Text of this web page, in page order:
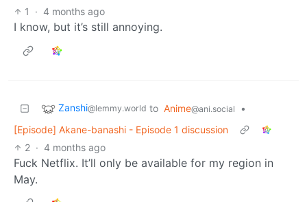
1
· 4 months ago
I know, but it’s still annoying.
Zanshi@lemmy.world to Anime@ani.social
•
[Episode] Akane-banashi - Episode 1 discussion
2 · 4 months ago
Fuck Netflix. It’ll only be available for my region in
May.